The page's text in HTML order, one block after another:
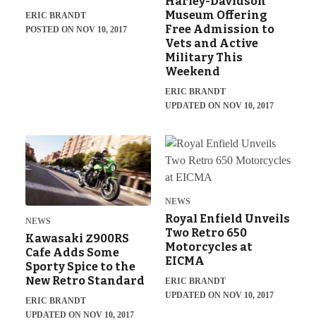
ERIC BRANDT
POSTED ON NOV 10, 2017
Museum Offering
Free Admission to
Vets and Active
Military This
Weekend
ERIC BRANDT
UPDATED ON NOV 10, 2017
NEWS
Kawasaki Z900RS
Cafe Adds Some
Sporty Spice to the
New Retro Standard
ERIC BRANDT
UPDATED ON NOV 10, 2017
NEWS
Royal Enfield Unveils
Two Retro 650
Motorcycles at
EICMA
ERIC BRANDT
UPDATED ON NOV 10, 2017